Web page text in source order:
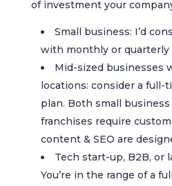
of investment your
Small business: I’d
with monthly or quarterly
Mid-sized businesses
locations: consider a full-
plan. Both small
franchises require
content & SEO are
Tech start-up, B2B, or
You’re in the range of a